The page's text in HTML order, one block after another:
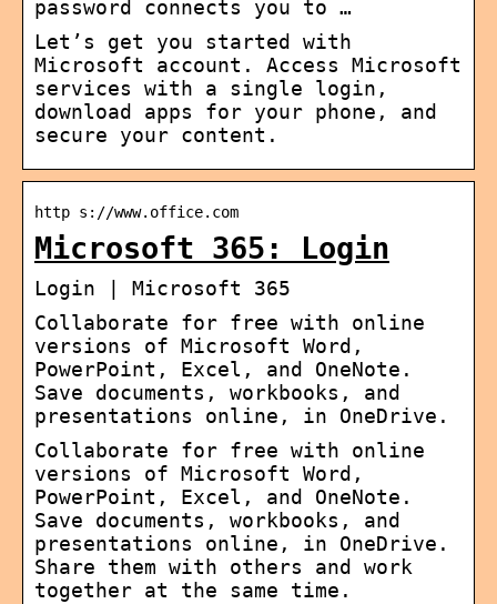
password connects you to …
Let’s get you started with
Microsoft account. Access Microsoft
services with a single login,
download apps for your phone, and
secure your content.
http s://www.office.com
Microsoft 365: Login
Login | Microsoft 365
Collaborate for free with online
versions of Microsoft Word,
PowerPoint, Excel, and OneNote.
Save documents, workbooks, and
presentations online, in OneDrive.
Collaborate for free with online
versions of Microsoft Word,
PowerPoint, Excel, and OneNote.
Save documents, workbooks, and
presentations online, in OneDrive.
Share them with others and work
together at the same time.